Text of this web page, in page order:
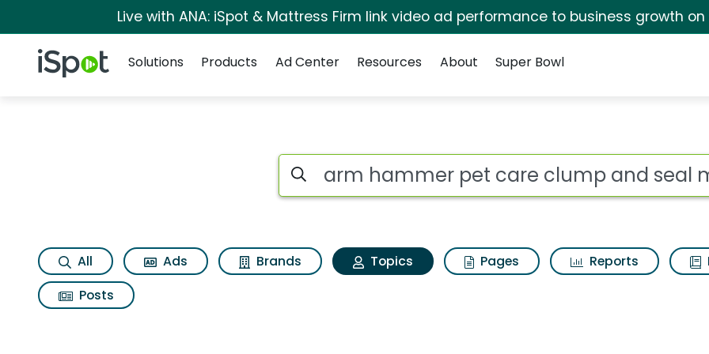
Live with ANA: iSpot & Mattress Firm link video ad performance to business growth on
iSpot Logo
Solutions
Products Ad Center Resources About Super Bowl
Topic matches for Arm hammer pet
Search iSpot
All Ads Brands Topics Pages Reports
Posts